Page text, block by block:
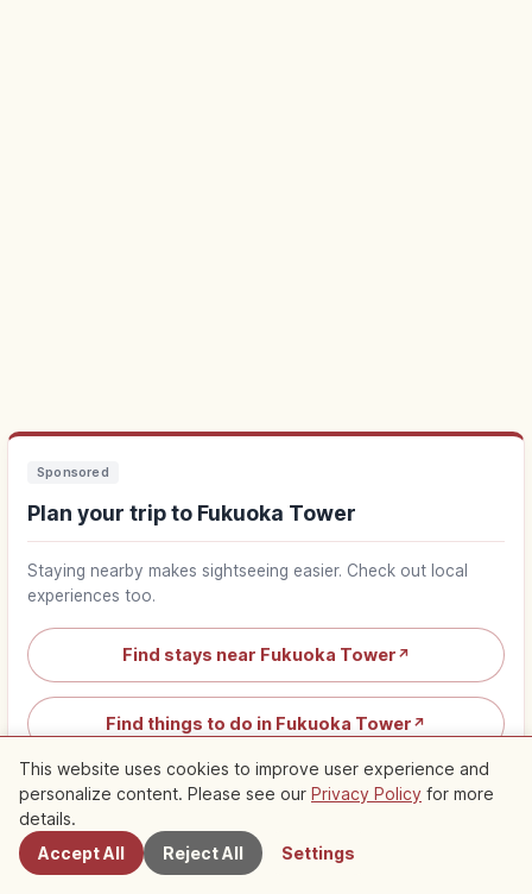
Sponsored
Plan your trip to Fukuoka Tower
Staying nearby makes sightseeing easier. Check out local
experiences too.
Find stays near Fukuoka Tower ↗
Find things to do in Fukuoka Tower ↗
Nearby Spots
This website uses cookies to improve user experience and
personalize content. Please see our Privacy Policy for more
details.
Accept All
Reject All Settings